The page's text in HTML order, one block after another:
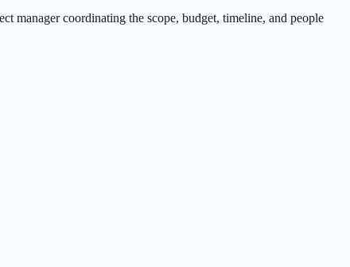
manager coordinating the scope, budget, timeline, and people